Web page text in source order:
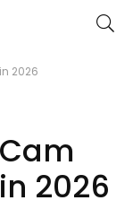
2026
2026